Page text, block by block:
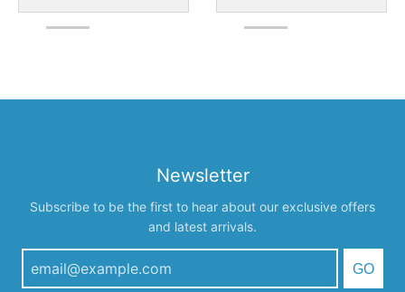
Newsletter
Subscribe to be the first to hear about our exclusive offers
and latest arrivals.
GO